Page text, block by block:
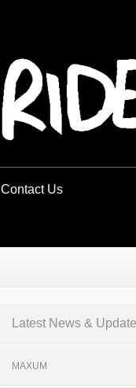
Contact Us
Latest News &
MAXUM